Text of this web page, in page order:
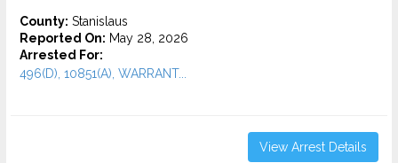
County: Stanislaus
Reported On: May 28, 2026
Arrested For:
496(D), 10851(A), WARRANT...
View Arrest Details